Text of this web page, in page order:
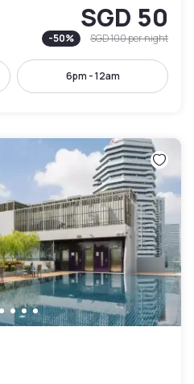
SGD 50
-50% SGD 100per night
6pm - 12am